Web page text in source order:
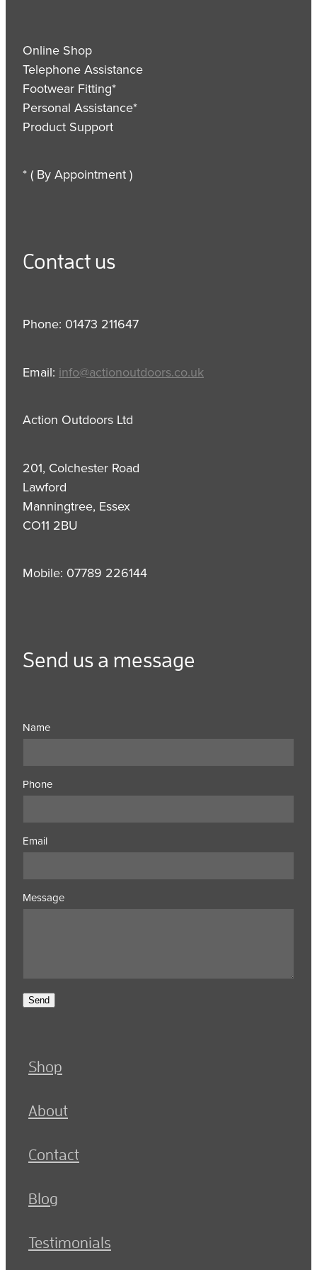
Online Shop
Telephone Assistance
Footwear Fitting*
Personal Assistance*
Product Support
* ( By Appointment )
Contact us
Phone: 01473 211647
Email: info@actionoutdoors.co.uk
Action Outdoors Ltd
201, Colchester Road
Lawford
Manningtree, Essex
CO11 2BU
Mobile: 07789 226144
Send us a message
Name
Phone
Email
Message
Send
Shop
About
Contact
Blog
Testimonials